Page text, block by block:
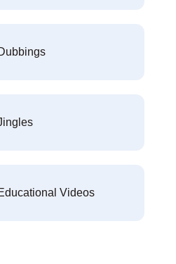
Videos